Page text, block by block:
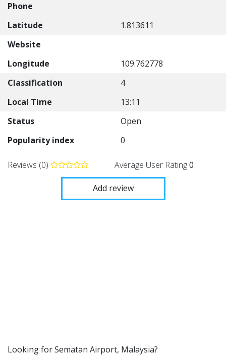
Phone
Latitude
1.813611
Website
Longitude
109.762778
Classification
4
Local Time
13:11
Status
Open
Popularity index
0
Reviews (0) Average User Rating0
Add review
​​Looking for Sematan Airport, Malaysia?